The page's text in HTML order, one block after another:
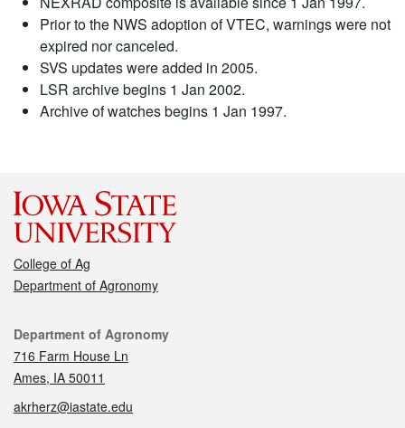
Prior to the NWS adoption of VTEC, warnings were not
expired nor canceled.
SVS updates were added in 2005.
LSR archive begins 1 Jan 2002.
Archive of watches begins 1 Jan 1997.
College of Ag
Department of Agronomy
Contact
Department of Agronomy
716 Farm House Ln
Ames, IA 50011
akrherz@iastate.edu